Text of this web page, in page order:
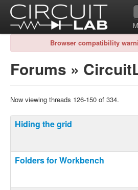
Browser compatibility
Forums »
Now viewing threads 126-150 of 334.
Hiding the grid
Folders for Workbench